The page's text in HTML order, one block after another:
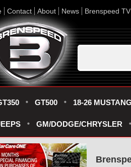
Contact About News Brenspeed TV
GT500 18-26 MUSTANG
GM/DODGE/CHRYSLER